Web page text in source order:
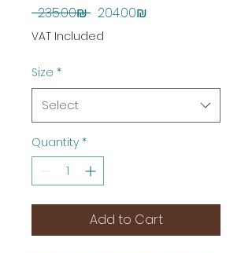
‏235.00 ‏₪ Regular
Price
‏204.00 ‏₪
VAT Included
Size *
Select
Quantity *
Add to Cart